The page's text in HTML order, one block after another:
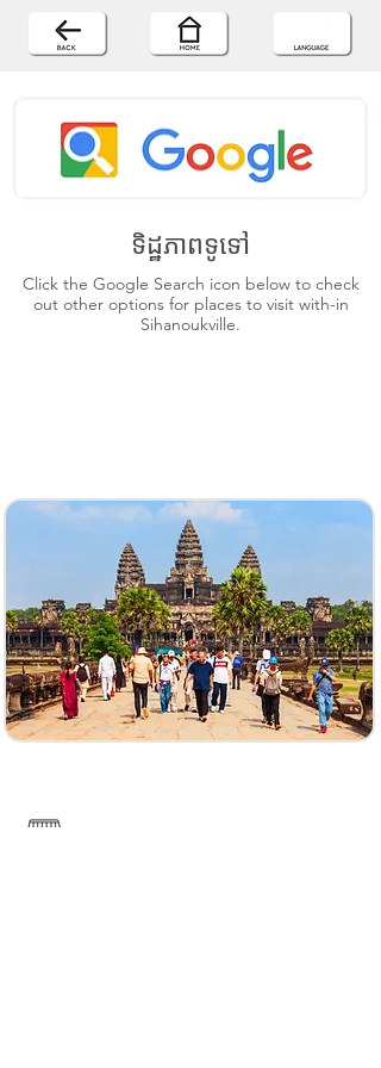
ទិដ្ឋភាពទូទៅ
Click the Google Search icon below to check
out other options for places to visit with-in
Sihanoukville.